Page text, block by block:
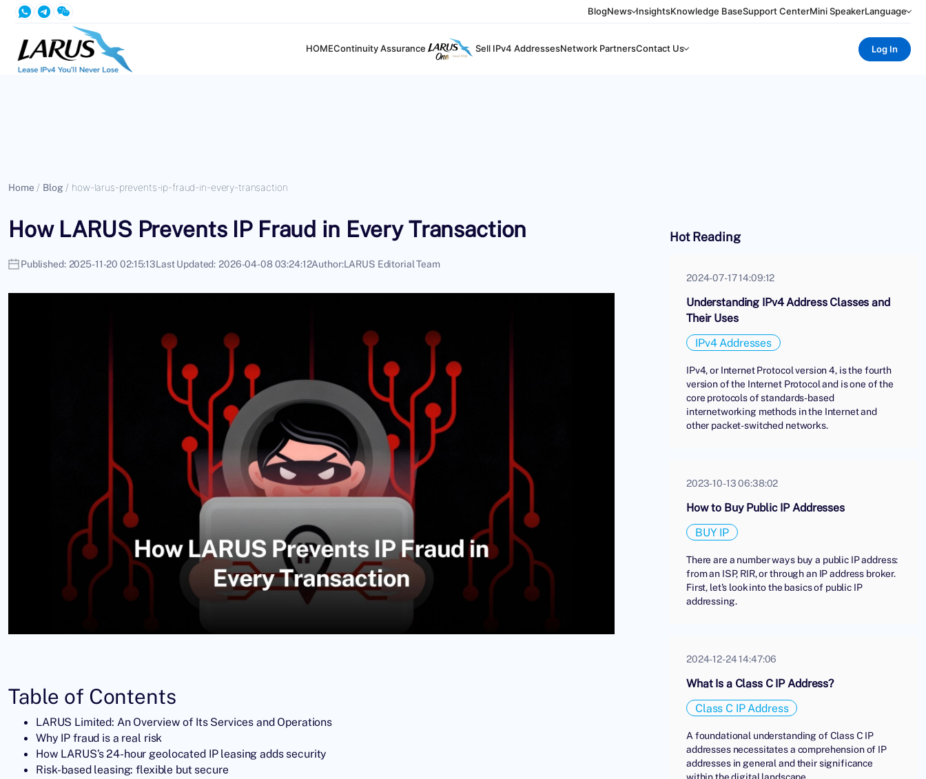
BlogNews InsightsKnowledge BaseSupport CenterMini SpeakerLanguage
HOMEContinuity Assurance Sell IPv4 AddressesNetwork PartnersContact Us Log In
Home / Blog / how-larus-prevents-ip-fraud-in-every-transaction
How LARUS Prevents IP Fraud in Every Transaction
Published: 2025-11-20 02:15:13Last Updated: 2026-04-08 03:24:12Author:LARUS Editorial Team
Table of Contents
LARUS Limited: An Overview of Its Services and Operations
Why IP fraud is a real risk
How LARUS’s 24-hour geolocated IP leasing adds security
Risk-based leasing: flexible but secure
Hot Reading
2024-07-17 14:09:12
Understanding IPv4 Address Classes and
Their Uses
IPv4 Addresses
IPv4, or Internet Protocol version 4, is the fourth
version of the Internet Protocol and is one of the
core protocols of standards-based
internetworking methods in the Internet and
other packet-switched networks.
2023-10-13 06:38:02
How to Buy Public IP Addresses
BUY IP
There are a number ways buy a public IP address:
from an ISP, RIR, or through an IP address broker.
First, let's look into the basics of public IP
addressing.
2024-12-24 14:47:06
What Is a Class C IP Address?
Class C IP Address
A foundational understanding of Class C IP
addresses necessitates a comprehension of IP
addresses in general and their significance
within the digital landscape.